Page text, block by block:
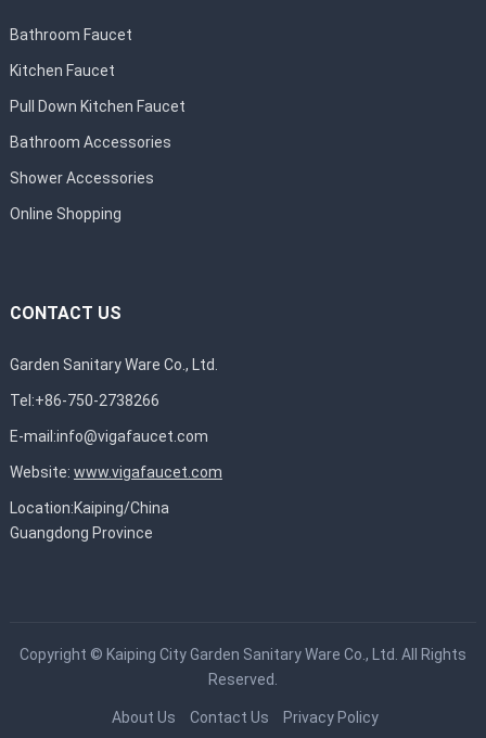
Bathroom Faucet
Kitchen Faucet
Pull Down Kitchen Faucet
Bathroom Accessories
Shower Accessories
Online Shopping
CONTACT US
Garden Sanitary Ware Co., Ltd.
Tel:+86-750-2738266
E-mail:info@vigafaucet.com
Website: www.vigafaucet.com
Location:Kaiping/China
Guangdong Province
Copyright © Kaiping City Garden Sanitary Ware Co., Ltd. All Rights
Reserved.
About Us Contact Us Privacy Policy